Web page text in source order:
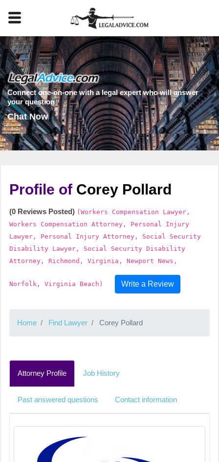
Connect one-on-one with a legal expert who will answer
your question
Chat Now
Profile of Corey Pollard
(0 Reviews Posted) (Workers Compensation Lawyer,
Workers Compensation Attorney, Personal Injury
Lawyer, Personal Injury Attorney, Social Security
Disability Lawyer, Social Security Disability
Attorney, Richmond, Virginia, Newport News,
Norfolk, Virginia Beach) Write a Review
Home Find Lawyer Corey Pollard
Attorney Profile Job History
Past answered questions Contact information